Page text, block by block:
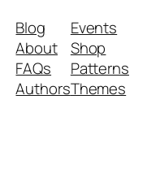
Blog
About
FAQs
Authors
Events
Shop
Patterns
Themes